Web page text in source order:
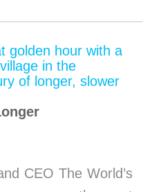
CEO The World’s